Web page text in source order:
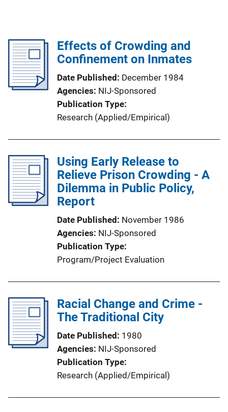
Effects of Crowding and
Confinement on Inmates
Date Published
December 1984
Agencies NIJ-Sponsored
Publication Type
Research (Applied/Empirical)
Using Early Release to
Relieve Prison Crowding - A
Dilemma in Public Policy,
Report
Date Published
November 1986
Agencies NIJ-Sponsored
Publication Type
Program/Project Evaluation
Racial Change and Crime -
The Traditional City
Date Published
1980
Agencies NIJ-Sponsored
Publication Type
Research (Applied/Empirical)